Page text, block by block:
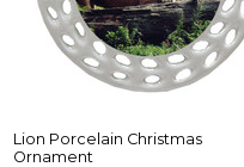
Lion Porcelain Christmas
Ornament